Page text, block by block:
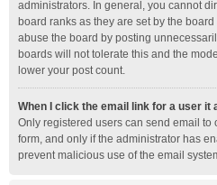
administrators. In general, you cannot
board ranks as they are set by the
abuse the board by posting
boards will not tolerate this and the
lower your post count.
When I click the email link for a user it
Only registered users can send email to
form, and only if the administrator has
prevent malicious use of the email